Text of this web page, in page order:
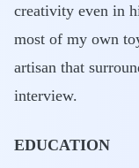
creativity even in
most of my own
artisan that
interview.
EDUCATION